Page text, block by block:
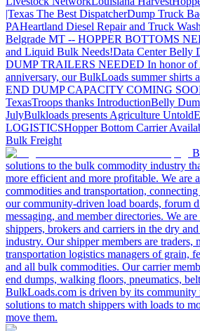
|Texas The Best DispatcherDump Truck
PAHeartland Diesel Repair and Truck Wash
Belgrade MT -- HOPPER BOTTOMS
and Liquid Bulk Needs!Data Center Belly
DUMP TRAILERS NEEDED In honor of
anniversary, our BulkLoads summer shirts
END DUMP CAPACITY COMING
TexasTroops thanks IntroductionBelly
JulyBulkloads presents Agriculture Untold
LOGISTICSHopper Bottom Carrier
Bulk Freight
solutions to the bulk commodity industry
more efficient and more profitable. We are
commodities and transportation,
our community-driven load boards, forum
messaging, and member directories. We
shippers, brokers and carriers in the dry
industry. Our shipper members are traders,
transportation logistics managers of grain,
and all bulk commodities. Our carrier
end dumps, walking floors, pneumatics,
BulkLoads.com is driven by its community
solutions to match shippers with loads to
move them.